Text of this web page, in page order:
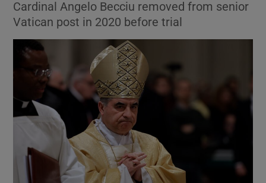
Show Environment sub sections
Show Technology sub sections
Show Science sub sections
Cardinal Angelo Becciu removed from senior
Vatican post in 2020 before trial